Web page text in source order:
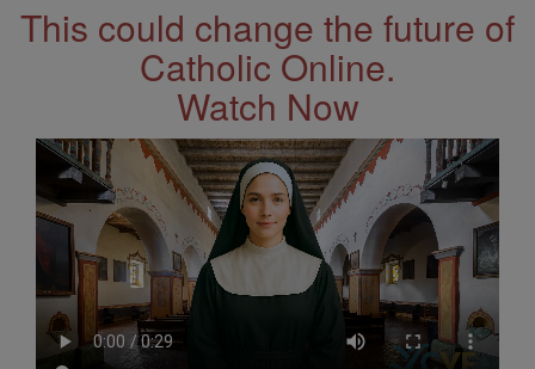
This could change the future of
Catholic Online.
Watch Now